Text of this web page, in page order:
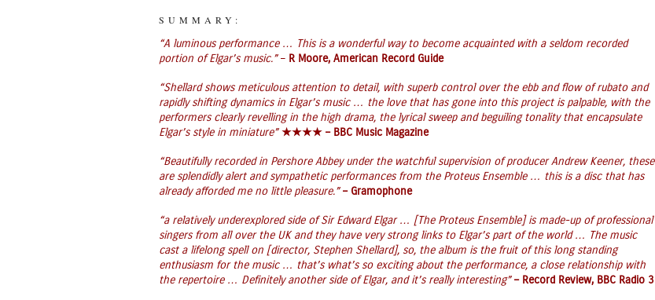
SUMMARY:
“A luminous performance … This is a wonderful way to become acquainted with a seldom recorded
portion of Elgar’s music.”– R Moore, American Record Guide
“Shellard shows meticulous attention to detail, with superb control over the ebb and flow of rubato and
rapidly shifting dynamics in Elgar’s music … the love that has gone into this project is palpable, with the
performers clearly revelling in the high drama, the lyrical sweep and beguiling tonality that encapsulate
Elgar’s style in miniature” ★★★★ – BBC Music Magazine
“Beautifully recorded in Pershore Abbey under the watchful supervision of producer Andrew Keener, these
are splendidly alert and sympathetic performances from the Proteus Ensemble … this is a disc that has
already afforded me no little pleasure.” – Gramophone
“a relatively underexplored side of Sir Edward Elgar … [The Proteus Ensemble] is made-up of professional
singers from all over the UK and they have very strong links to Elgar’s part of the world … The music
cast a lifelong spell on [director, Stephen Shellard], so, the album is the fruit of this long standing
enthusiasm for the music … that’s what’s so exciting about the performance, a close relationship with
the repertoire … Definitely another side of Elgar, and it’s really interesting” –Record Review, BBC Radio 3